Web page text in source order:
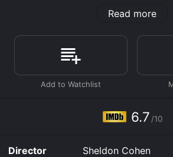
in 2002 and has a run time of 10
moderate reviews from critics and
given it an IMDb score of 6.7.
Where do I stream I Want a Dog
Want a Dog for a limited time or
Read more
6.7 /10
Director
Sheldon Cohen